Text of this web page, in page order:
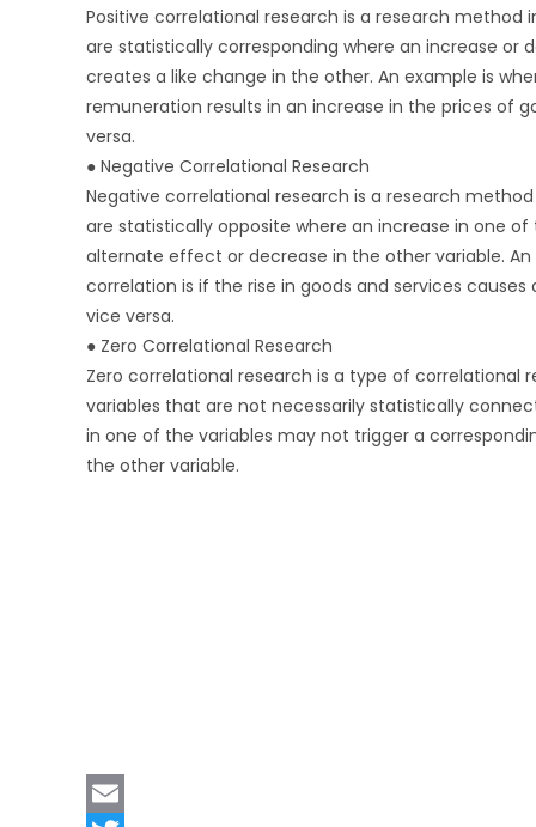
Positive correlational research is a research method
are statistically corresponding where an increase or
creates a like change in the other. An example is
remuneration results in an increase in the prices of
versa.
● Negative Correlational Research
Negative correlational research is a research
are statistically opposite where an increase in one
alternate effect or decrease in the other variable.
correlation is if the rise in goods and services
vice versa.
● Zero Correlational Research
Zero correlational research is a type of correlational
variables that are not necessarily statistically
in one of the variables may not trigger a
the other variable.